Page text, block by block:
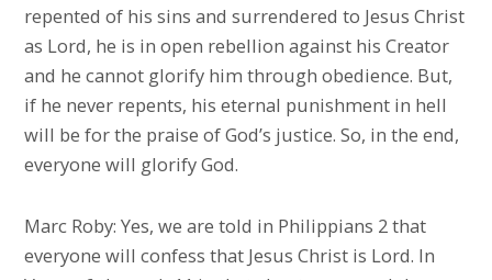
repented of his sins and surrendered to Jesus Christ
as Lord, he is in open rebellion against his Creator
and he cannot glorify him through obedience. But,
if he never repents, his eternal punishment in hell
will be for the praise of God’s justice. So, in the end,
everyone will glorify God.
Marc Roby: Yes, we are told in Philippians 2 that
everyone will confess that Jesus Christ is Lord. In